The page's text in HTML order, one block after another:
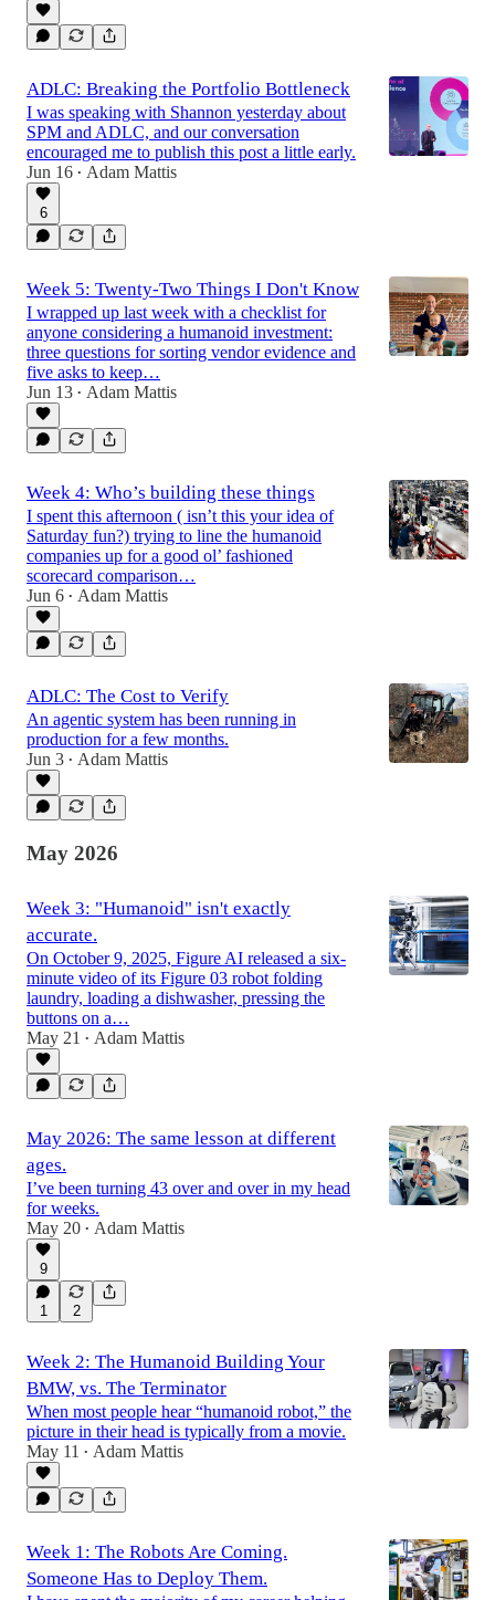
ADLC: Breaking the Portfolio Bottleneck
I was speaking with Shannon yesterday about
SPM and ADLC, and our conversation
encouraged me to publish this post a little early.
Jun 16 • Adam Mattis
6
Week 5: Twenty-Two Things I Don't Know
I wrapped up last week with a checklist for
anyone considering a humanoid investment:
three questions for sorting vendor evidence and
five asks to keep…
Jun 13 • Adam Mattis
Week 4: Who’s building these things
I spent this afternoon ( isn’t this your idea of
Saturday fun?) trying to line the humanoid
companies up for a good ol’ fashioned
scorecard comparison…
Jun 6 • Adam Mattis
ADLC: The Cost to Verify
An agentic system has been running in
production for a few months.
Jun 3 • Adam Mattis
May 2026
Week 3: "Humanoid" isn't exactly
accurate.
On October 9, 2025, Figure AI released a six-
minute video of its Figure 03 robot folding
laundry, loading a dishwasher, pressing the
buttons on a…
May 21
• Adam Mattis
May 2026: The same lesson at different
ages.
I’ve been turning 43 over and over in my head
for weeks.
May 20 • Adam Mattis
9
1 2
Week 2: The Humanoid Building Your
BMW, vs. The Terminator
When most people hear “humanoid robot,” the
picture in their head is typically from a movie.
May 11
• Adam Mattis
Week 1: The Robots Are Coming.
Someone Has to Deploy Them.